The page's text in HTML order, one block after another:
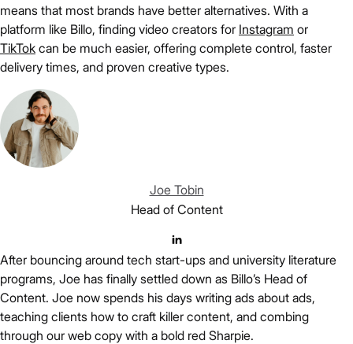
means that most brands have better alternatives. With a
platform like Billo, finding video creators for Instagram or
TikTok can be much easier, offering complete control, faster
delivery times, and proven creative types.
Joe Tobin
Head of Content
After bouncing around tech start-ups and university literature
programs, Joe has finally settled down as Billo’s Head of
Content. Joe now spends his days writing ads about ads,
teaching clients how to craft killer content, and combing
through our web copy with a bold red Sharpie.